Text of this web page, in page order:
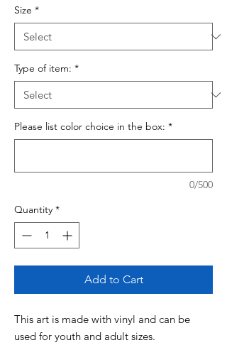
Size *
Type of item: *
Please list color choice in the box: *
0/500
Quantity *
Add to Cart
This art is made with vinyl and can be
used for youth and adult sizes.